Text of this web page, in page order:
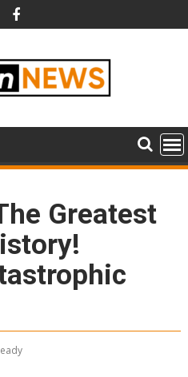
Greatest